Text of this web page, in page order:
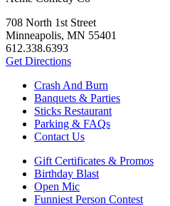
708 North 1st Street
Minneapolis, MN 55401
612.338.6393
Get Directions
Crash And Burn
Banquets & Parties
Sticks Restaurant
Parking & FAQs
Contact Us
Gift Certificates & Promos
Birthday Blast
Open Mic
Funniest Person Contest